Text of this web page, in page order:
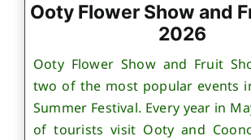
Ooty Flower Show and
2026
Ooty Flower Show and Fruit
two of the most popular events
Summer Festival. Every year in
of tourists visit Ooty and